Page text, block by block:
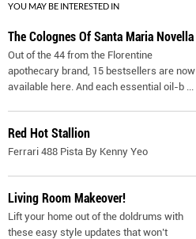
YOU MAY BE INTERESTED IN
The Colognes Of Santa Maria Novella
Out of the 44 from the Florentine
apothecary brand, 15 bestsellers are now
available here. And each essential oil-b ...
Red Hot Stallion
Ferrari 488 Pista By Kenny Yeo
Living Room Makeover!
Lift your home out of the doldrums with
these easy style updates that won’t